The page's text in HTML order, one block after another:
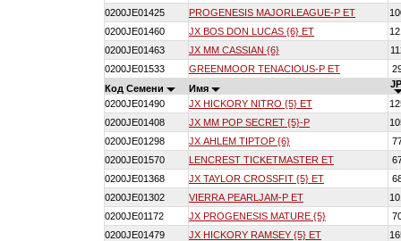
0200JE01425
PROGENESIS MAJORLEAGUE-P ET
0200JE01460
JX BOS DON LUCAS {6} ET
0200JE01463
JX MM CASSIAN {6}
0200JE01533
GREENMOOR TENACIOUS-P ET
Код Семени
Имя
0200JE01490
JX HICKORY NITRO {5} ET
0200JE01408
JX MM POP SECRET {5}-P
0200JE01298
JX AHLEM TIPTOP {6}
0200JE01570
LENCREST TICKETMASTER ET
0200JE01368
JX TAYLOR CROSSFIT {5} ET
0200JE01302
VIERRA PEARLJAM-P ET
0200JE01172
JX PROGENESIS MATURE {5}
0200JE01479
JX HICKORY RAMSEY {5} ET